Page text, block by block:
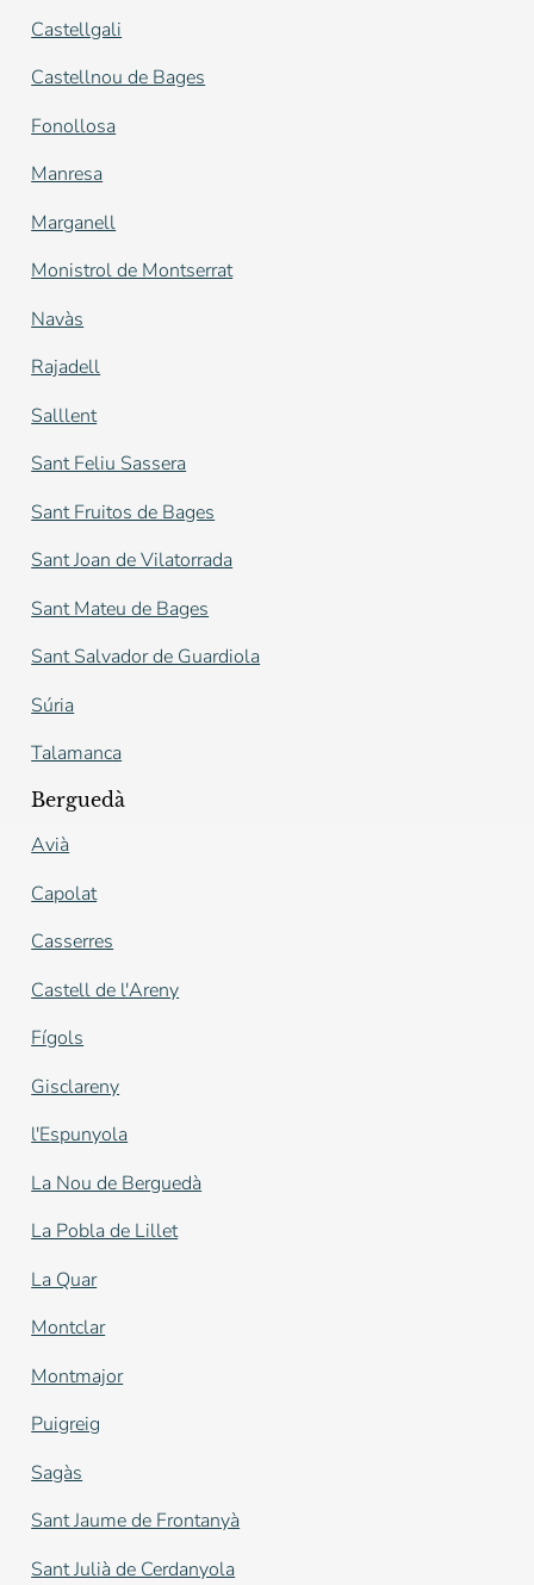
Castellgali
Castellnou de Bages
Fonollosa
Manresa
Marganell
Monistrol de Montserrat
Navàs
Rajadell
Salllent
Sant Feliu Sassera
Sant Fruitos de Bages
Sant Joan de Vilatorrada
Sant Mateu de Bages
Sant Salvador de Guardiola
Súria
Talamanca
Berguedà
Avià
Capolat
Casserres
Castell de l'Areny
Fígols
Gisclareny
l'Espunyola
La Nou de Berguedà
La Pobla de Lillet
La Quar
Montclar
Montmajor
Puigreig
Sagàs
Sant Jaume de Frontanyà
Sant Julià de Cerdanyola